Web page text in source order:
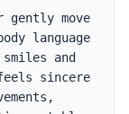
gently move
language
and
sincere